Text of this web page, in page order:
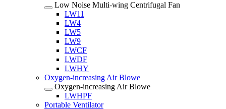
Low Noise Multi-wing Centrifugal Fan
LW11
LW4
LW5
LW9
LWCF
LWDF
LWHY
Oxygen-increasing Air Blowe
Oxygen-increasing Air Blowe
LWHPF
Portable Ventilator